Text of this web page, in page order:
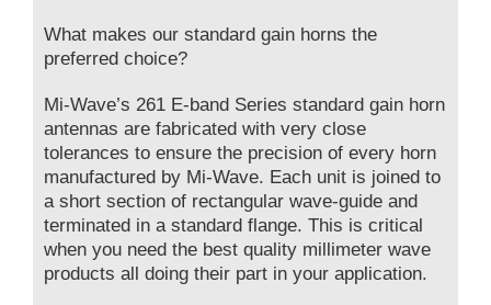
What makes our standard gain horns the
preferred choice?
Mi-Wave’s 261 E-band Series standard gain horn
antennas are fabricated with very close
tolerances to ensure the precision of every horn
manufactured by Mi-Wave. Each unit is joined to
a short section of rectangular wave-guide and
terminated in a standard flange. This is critical
when you need the best quality millimeter wave
products all doing their part in your application.